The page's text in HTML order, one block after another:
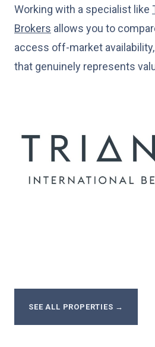
Working with a specialist like
Brokers allows you to
access off-market
that genuinely represents
SEE ALL PROPERTIES →